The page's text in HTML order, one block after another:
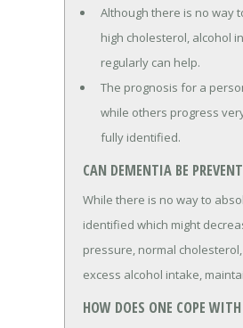
Although there is no way
high cholesterol, alcohol
regularly can help.
The prognosis for a
while others progress
fully identified.
CAN DEMENTIA BE
While there is no way to
identified which might
pressure, normal
excess alcohol intake,
HOW DOES ONE COPE